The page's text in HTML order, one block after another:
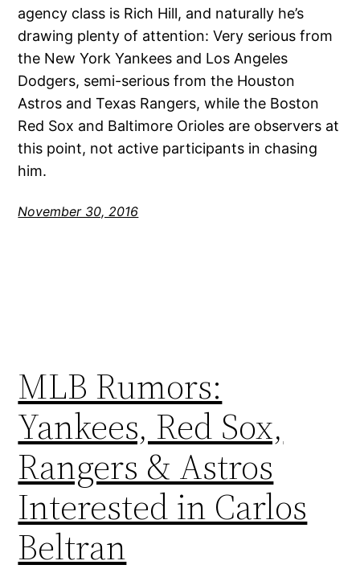
agency class is Rich Hill, and naturally he’s
drawing plenty of attention: Very serious from
the New York Yankees and Los Angeles
Dodgers, semi-serious from the Houston
Astros and Texas Rangers, while the Boston
Red Sox and Baltimore Orioles are observers at
this point, not active participants in chasing
him.
November 30, 2016
MLB Rumors:
Yankees, Red Sox,
Rangers & Astros
Interested in Carlos
Beltran